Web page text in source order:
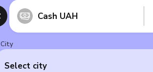
Cash UAH
City
Select city